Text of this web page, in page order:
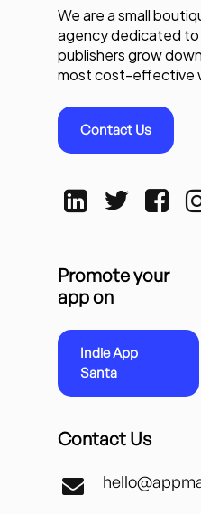
We are a small
agency dedicated to
publishers grow
most cost-effective
Contact Us
Promote your
app on
Indie App
Santa
Contact Us